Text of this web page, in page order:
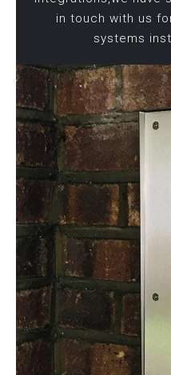
in touch with us
systems